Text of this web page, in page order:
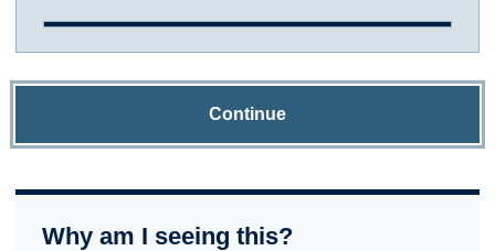
Continue
Why am I seeing this?